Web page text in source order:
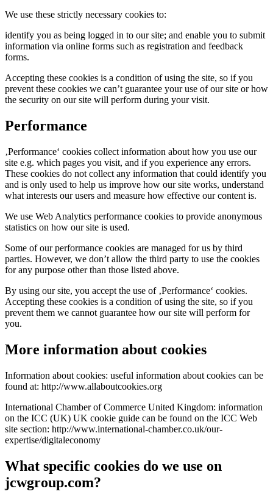
We use these strictly necessary cookies to:
identify you as being logged in to our site; and enable you to submit
information via online forms such as registration and feedback
forms.
Accepting these cookies is a condition of using the site, so if you
prevent these cookies we can’t guarantee your use of our site or how
the security on our site will perform during your visit.
Performance
‚Performance‘ cookies collect information about how you use our
site e.g. which pages you visit, and if you experience any errors.
These cookies do not collect any information that could identify you
and is only used to help us improve how our site works, understand
what interests our users and measure how effective our content is.
We use Web Analytics performance cookies to provide anonymous
statistics on how our site is used.
Some of our performance cookies are managed for us by third
parties. However, we don’t allow the third party to use the cookies
for any purpose other than those listed above.
By using our site, you accept the use of ‚Performance‘ cookies.
Accepting these cookies is a condition of using the site, so if you
prevent them we cannot guarantee how our site will perform for
you.
More information about cookies
Information about cookies: useful information about cookies can be
found at: http://www.allaboutcookies.org
International Chamber of Commerce United Kingdom: information
on the ICC (UK) UK cookie guide can be found on the ICC Web
site section: http://www.international-chamber.co.uk/our-
expertise/digitaleconomy
What specific cookies do we use on
jcwgroup.com?